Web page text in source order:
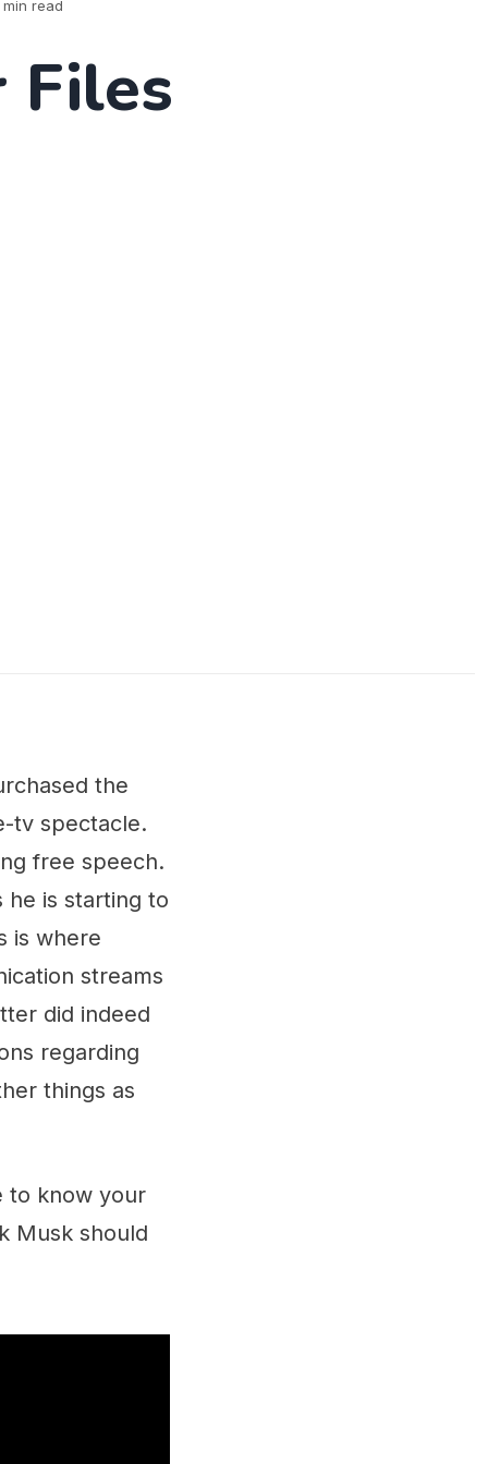
min read
the
tv spectacle.
free speech.
he is starting to
is where
streams
did indeed
regarding
things as
to know your
Musk should